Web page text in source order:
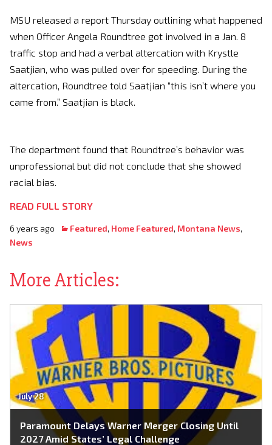
MSU released a report Thursday outlining what happened
when Officer Angela Roundtree got involved in a Jan. 8
traffic stop and had a verbal altercation with Krystle
Saatjian, who was pulled over for speeding. During the
altercation, Roundtree told Saatjian “this isn’t where you
came from.” Saatjian is black.
The department found that Roundtree’s behavior was
unprofessional but did not conclude that she showed
racial bias.
READ FULL STORY
6 years ago Featured, Home Featured, Montana News,
News
More Articles:
July 28
Paramount Delays Warner Merger Closing Until
2027 Amid States’ Legal Challenge